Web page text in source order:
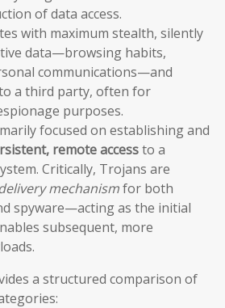
of data access.
with maximum stealth, silently
data—browsing habits,
communications—and
a third party, often for
purposes.
focused on establishing and
remote accessto a
Critically, Trojans are
mechanismfor both
spyware—acting as the initial
subsequent, more
a structured comparison of